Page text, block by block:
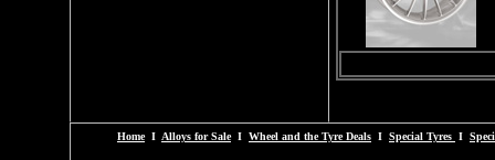
HomeI Alloys for SaleI Wheel and the Tyre Deals I Special Tyres I